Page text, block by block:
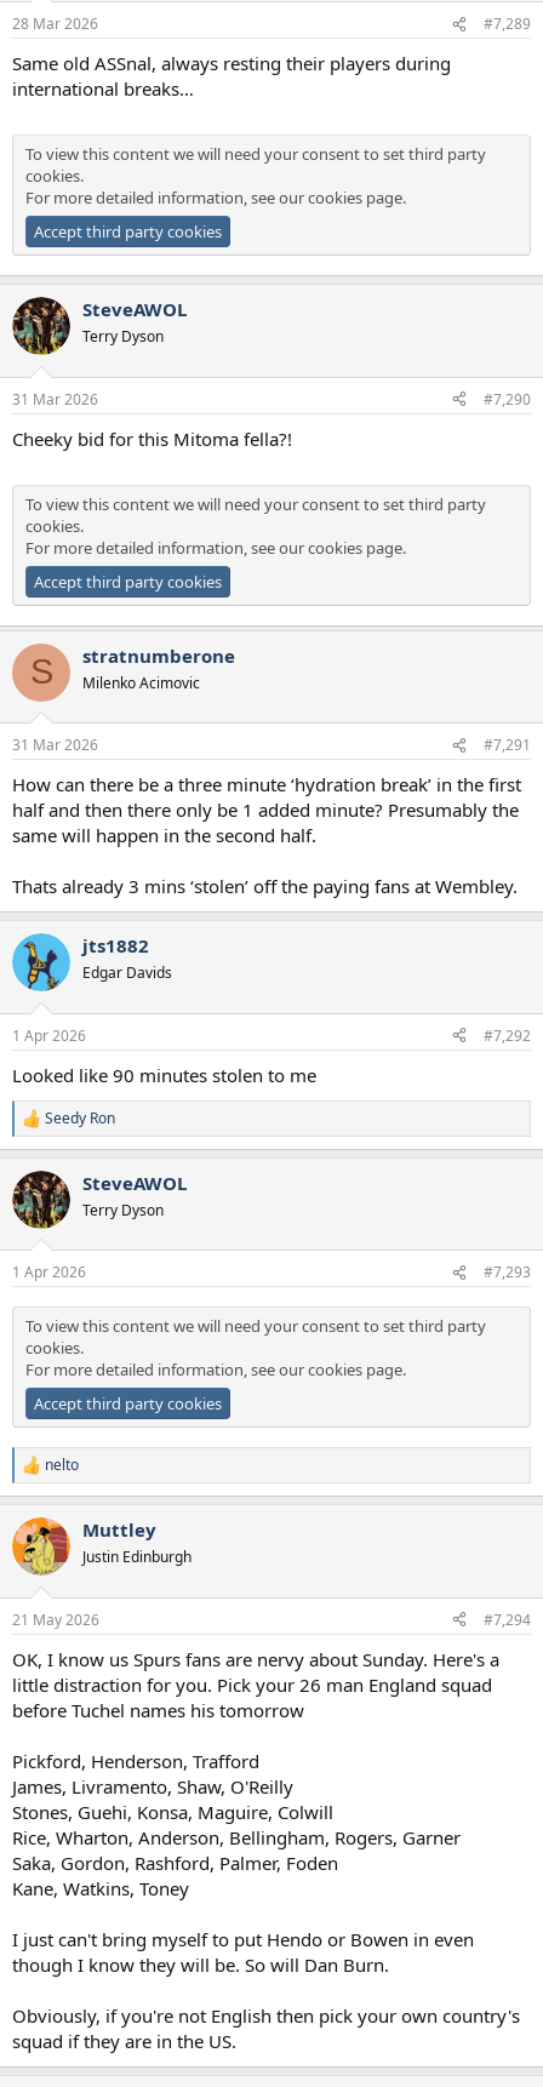
28 Mar 2026 #7,289
Same old ASSnal, always resting their players during
international breaks…
To view this content we will need your consent to set third party
cookies.
For more detailed information, see ourcookies page.
Accept third party cookies
SteveAWOL
Terry Dyson
31 Mar 2026 #7,290
Cheeky bid for this Mitoma fella?!
To view this content we will need your consent to set third party
cookies.
For more detailed information, see ourcookies page.
Accept third party cookies
S stratnumberone
Milenko Acimovic
31 Mar 2026 #7,291
How can there be a three minute ‘hydration break’ in the first
half and then there only be 1 added minute? Presumably the
same will happen in the second half.
Thats already 3 mins ‘stolen’ off the paying fans at Wembley.
jts1882
Edgar Davids
1 Apr 2026 #7,292
Looked like 90 minutes stolen to me
R
e
c
t
i
s
Seedy Ron
SteveAWOL
Terry Dyson
1 Apr 2026 #7,293
To view this content we will need your consent to set third party
cookies.
For more detailed information, see ourcookies page.
Accept third party cookies
R
e
c
t
i
s
nelto
Muttley
Justin Edinburgh
21 May 2026 #7,294
OK, I know us Spurs fans are nervy about Sunday. Here's a
little distraction for you. Pick your 26 man England squad
before Tuchel names his tomorrow
Pickford, Henderson, Trafford
James, Livramento, Shaw, O'Reilly
Stones, Guehi, Konsa, Maguire, Colwill
Rice, Wharton, Anderson, Bellingham, Rogers, Garner
Saka, Gordon, Rashford, Palmer, Foden
Kane, Watkins, Toney
I just can't bring myself to put Hendo or Bowen in even
though I know they will be. So will Dan Burn.
Obviously, if you're not English then pick your own country's
squad if they are in the US.